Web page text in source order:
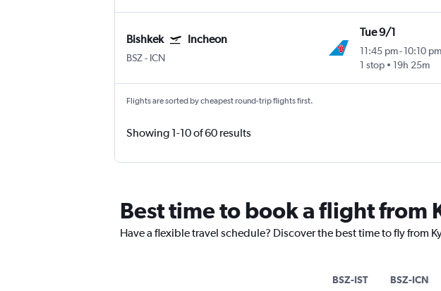
Bishkek Incheon
BSZ- ICN
Tue 9/1
11:45 pm-10:10 pm
1 stop
19h 25m
Flights are sorted by cheapest round-trip flights first.
Showing 1-10 of 60 results
Best time to book a flight from
Have a flexible travel schedule? Discover the best time to fly from
BSZ-IST BSZ-ICN